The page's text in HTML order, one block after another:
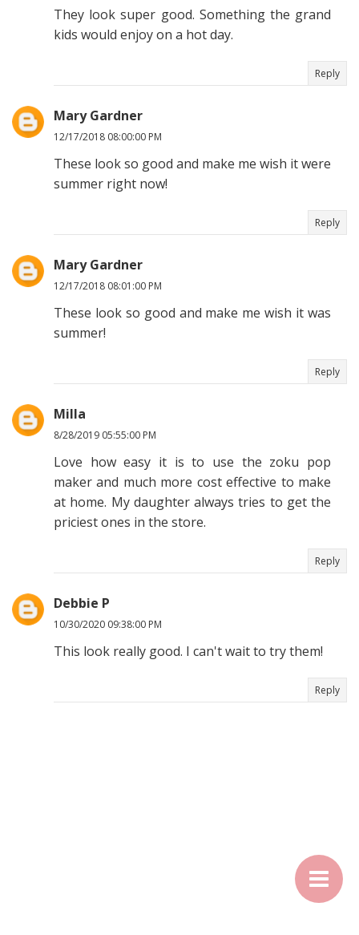
They look super good. Something the grand
kids would enjoy on a hot day.
Reply
Mary Gardner
12/17/2018 08:00:00 PM
These look so good and make me wish it were
summer right now!
Reply
Mary Gardner
12/17/2018 08:01:00 PM
These look so good and make me wish it was
summer!
Reply
Milla
8/28/2019 05:55:00 PM
Love how easy it is to use the zoku pop
maker and much more cost effective to make
at home. My daughter always tries to get the
priciest ones in the store.
Reply
Debbie P
10/30/2020 09:38:00 PM
This look really good. I can't wait to try them!
Reply